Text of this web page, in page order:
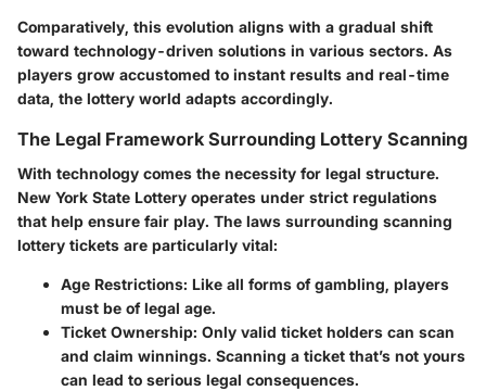
Comparatively, this evolution aligns with a gradual shift
toward technology-driven solutions in various sectors. As
players grow accustomed to instant results and real-time
data, the lottery world adapts accordingly.
The Legal Framework Surrounding Lottery Scanning
With technology comes the necessity for legal structure.
New York State Lottery operates under strict regulations
that help ensure fair play. The laws surrounding scanning
lottery tickets are particularly vital:
Age Restrictions: Like all forms of gambling, players
must be of legal age.
Ticket Ownership: Only valid ticket holders can scan
and claim winnings. Scanning a ticket that’s not yours
can lead to serious legal consequences.